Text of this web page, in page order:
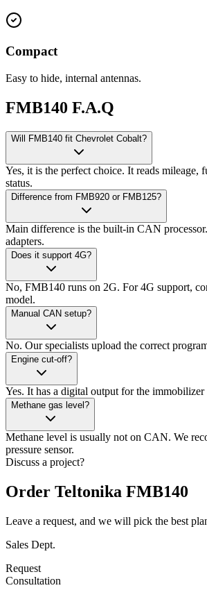
Compact
Easy to hide, internal antennas.
FMB140 F.A.Q
Will FMB140 fit Chevrolet Cobalt?
Yes, it is the perfect choice. It reads mileage,
status.
Difference from FMB920 or FMB125?
Main difference is the built-in CAN
adapters.
Does it support 4G?
No, FMB140 runs on 2G. For 4G support,
model.
Manual CAN setup?
No. Our specialists upload the correct
Engine cut-off?
Yes. It has a digital output for the immobilizer
Methane gas level?
Methane level is usually not on CAN. We
pressure sensor.
Discuss a project?
Order Teltonika FMB140
Leave a request, and we will pick the best
Sales Dept.
Request
Consultation